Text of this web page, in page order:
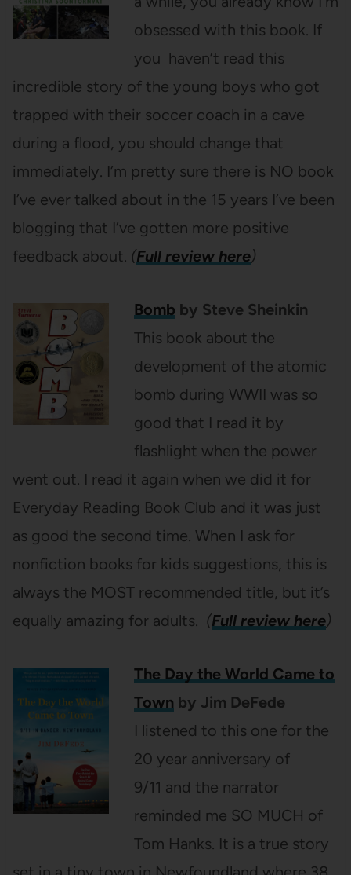
obsessed with this book. If
you haven’t read this
incredible story of the young boys who got
trapped with their soccer coach in a cave
during a flood, you should change that
immediately. I’m pretty sure there is NO book
I’ve ever talked about in the 15 years I’ve been
blogging that I’ve gotten more positive
feedback about. (Full review here)
Bomb by Steve Sheinkin
This book about the
development of the atomic
bomb during WWII was so
good that I read it by
flashlight when the power
went out. I read it again when we did it for
Everyday Reading Book Club and it was just
as good the second time. When I ask for
nonfiction books for kids suggestions, this is
always the MOST recommended title, but it’s
equally amazing for adults. (Full review here)
The Day the World Came to
Town by Jim DeFede
I listened to this one for the
20 year anniversary of
9/11 and the narrator
reminded me SO MUCH of
Tom Hanks. It is a true story